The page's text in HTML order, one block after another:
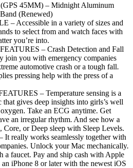
45MM) – Midnight Aluminum
(Renewed)
– Accessible in a variety of sizes and
to select from and watch faces with
you’re into.
– Crash Detection and Fall
join you with emergency companies
automotive crash or a tough fall.
pressing help with the press of a
– Temperature sensing is a
gives deep insights into girls’s well
Take an ECG anytime. Get
an irregular rhythm. And see how a
or Deep sleep with Sleep Levels.
really works seamlessly together with
Unlock your Mac mechanically.
a faucet. Pay and ship cash with Apple
iPhone 8 or later with the newest iOS